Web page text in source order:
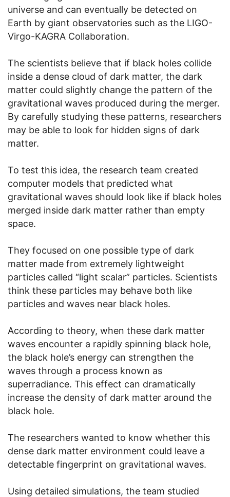
universe and can eventually be detected on
Earth by giant observatories such as the LIGO-
Virgo-KAGRA Collaboration.
The scientists believe that if black holes collide
inside a dense cloud of dark matter, the dark
matter could slightly change the pattern of the
gravitational waves produced during the merger.
By carefully studying these patterns, researchers
may be able to look for hidden signs of dark
matter.
To test this idea, the research team created
computer models that predicted what
gravitational waves should look like if black holes
merged inside dark matter rather than empty
space.
They focused on one possible type of dark
matter made from extremely lightweight
particles called “light scalar” particles. Scientists
think these particles may behave both like
particles and waves near black holes.
According to theory, when these dark matter
waves encounter a rapidly spinning black hole,
the black hole’s energy can strengthen the
waves through a process known as
superradiance. This effect can dramatically
increase the density of dark matter around the
black hole.
The researchers wanted to know whether this
dense dark matter environment could leave a
detectable fingerprint on gravitational waves.
Using detailed simulations, the team studied